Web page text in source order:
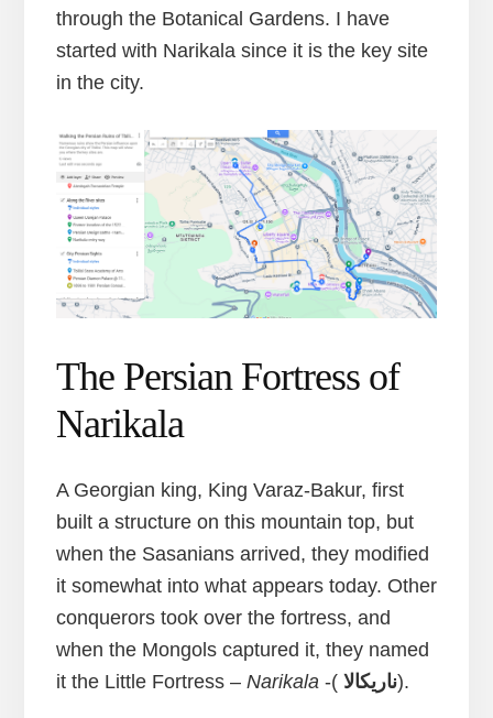
through the Botanical Gardens. I have
started with Narikala since it is the key site
in the city.
The Persian Fortress of
Narikala
A Georgian king, King Varaz-Bakur, first
built a structure on this mountain top, but
when the Sasanians arrived, they modified
it somewhat into what appears today. Other
conquerors took over the fortress, and
when the Mongols captured it, they named
it the Little Fortress – Narikala-( ناریکالا).